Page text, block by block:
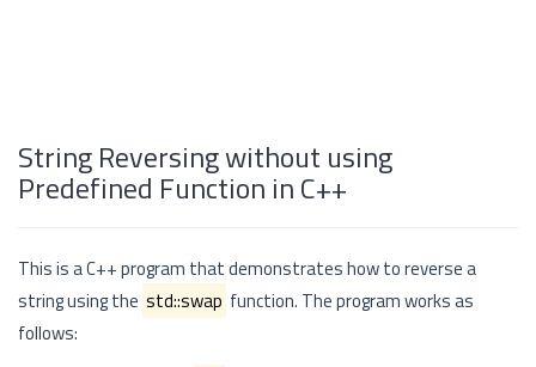
String Reversing without using
Predefined Function in C++
This is a C++ program that demonstrates how to reverse a
string using the std::swap function. The program works as
follows: